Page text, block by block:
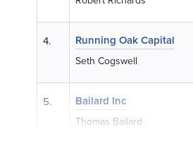
4. Running Oak Capital
Seth Cogswell
5. Bailard Inc
Thomas Bailard